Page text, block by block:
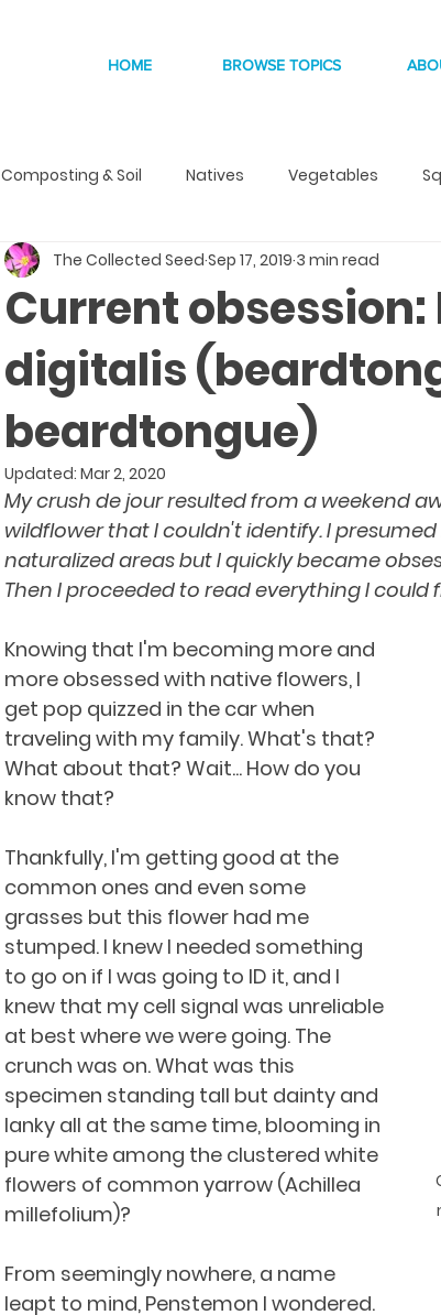
HOME BROWSE TOPICS
Composting & Soil Natives Vegetables
Current obsession:
digitalis
beardtongue)
The Collected Seed Sep 17, 2019 3 min read
Updated: Mar 2, 2020
My crush de jour resulted from a weekend
wildflower that I couldn't identify. I
naturalized areas but I quickly became
Then I proceeded to read everything I could
Knowing that I'm becoming more and
more obsessed with native flowers, I
get pop quizzed in the car when
traveling with my family. What's that?
What about that? Wait... How do you
know that?
Thankfully, I'm getting good at the
common ones and even some
grasses but this flower had me
stumped. I knew I needed something
to go on if I was going to ID it, and I
knew that my cell signal was unreliable
at best where we were going. The
crunch was on. What was this
specimen standing tall but dainty and
lanky all at the same time, blooming in
pure white among the clustered white
flowers of common yarrow (Achillea
millefolium)?
From seemingly nowhere, a name
leapt to mind, Penstemon I wondered.